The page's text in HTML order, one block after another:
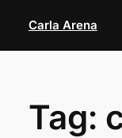
content
Carla Arena
Tag: